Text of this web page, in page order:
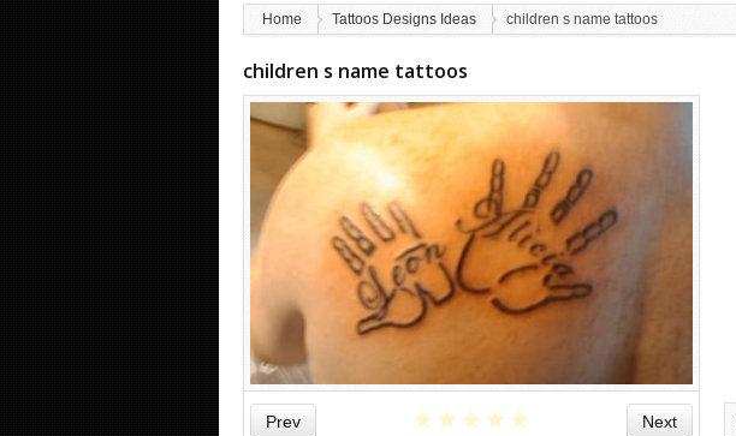
Home Tattoos Designs Ideas children s name tattoos
children s name tattoos
Prev Next
★★★★★